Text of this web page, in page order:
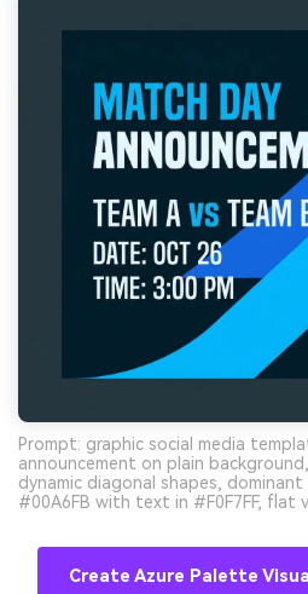
Prompt: graphic social media
announcement on plain
dynamic diagonal shapes,
#00A6FB with text in #F0F7FF, flat
Create Azure Palette